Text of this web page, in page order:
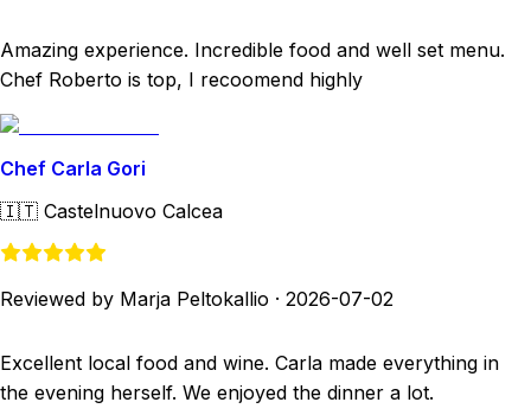
Amazing experience. Incredible food and well set menu.
Chef Roberto is top, I recoomend highly
Chef Carla Gori
🇮🇹 Castelnuovo Calcea
Reviewed by Marja Peltokallio · 2026-07-02
Excellent local food and wine. Carla made everything in
the evening herself. We enjoyed the dinner a lot.